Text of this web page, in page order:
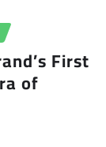
First
of